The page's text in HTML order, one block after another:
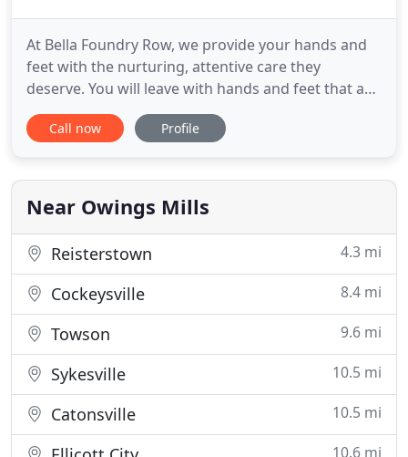
At Bella Foundry Row, we provide your hands and
feet with the nurturing, attentive care they
deserve. You will leave with hands and feet that are
refreshed, smooth and accented with lasting color.
We offer a wide variety of nail enhancements to
experienced and well-trained in all forms of
artificial
Call now Profile
Near Owings Mills
Reisterstown 4.3 mi
Cockeysville 8.4 mi
Towson 9.6 mi
Sykesville 10.5 mi
Catonsville 10.5 mi
10.6 mi